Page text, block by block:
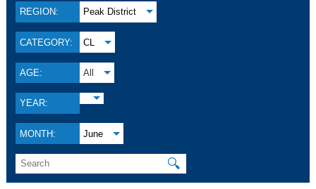
REGION: Peak District
CATEGORY: CL
AGE: All
YEAR:
MONTH: June
🔍